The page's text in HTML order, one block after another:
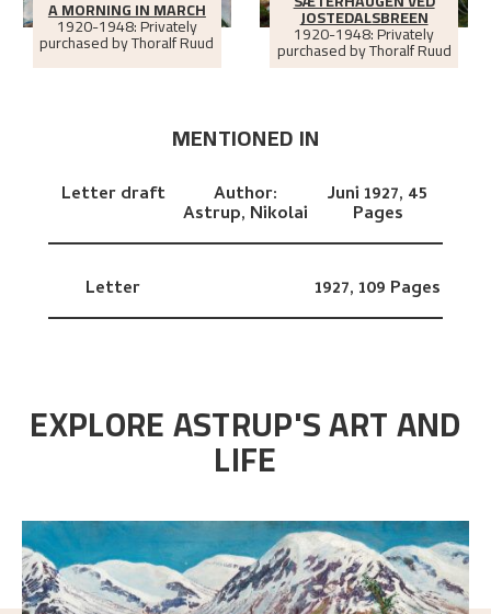
A MORNING IN MARCH
1920-1948: Privately
purchased by Thoralf Ruud
JOSTEDALSBREEN
1920-1948: Privately
purchased by Thoralf Ruud
MENTIONED IN
Letter draft Author:
Astrup, Nikolai
Juni 1927, 45
Pages
Letter 1927,109 Pages
EXPLORE ASTRUP'S ART AND
LIFE